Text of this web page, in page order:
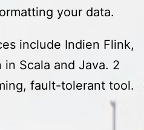
your data.
include Indien Flink,
Scala and Java. 2
fault-tolerant tool.